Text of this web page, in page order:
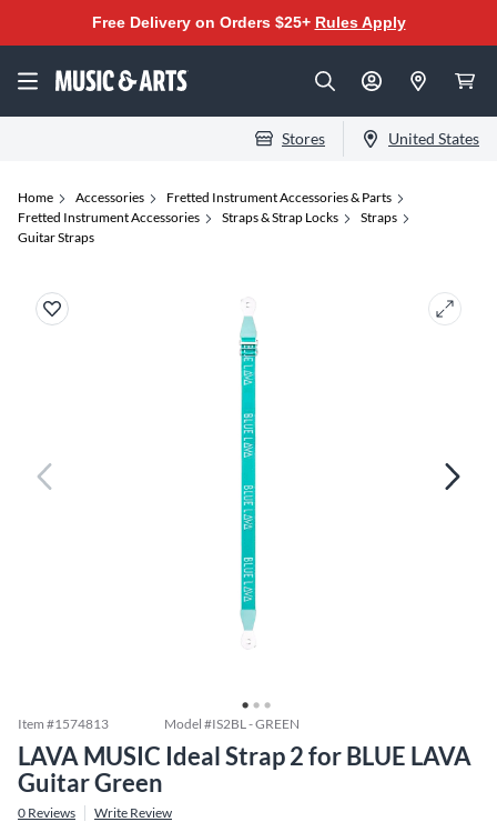
Free Delivery on Orders $25+ Rules Apply
Stores United States
Home Accessories
Fretted Instrument Accessories & Parts
Fretted Instrument Accessories
Straps & Strap Locks
Straps
Guitar Straps
Item #1574813 Model #IS2BL - GREEN
LAVA MUSIC Ideal Strap 2 for BLUE LAVA
Guitar Green
0 Reviews Write Review